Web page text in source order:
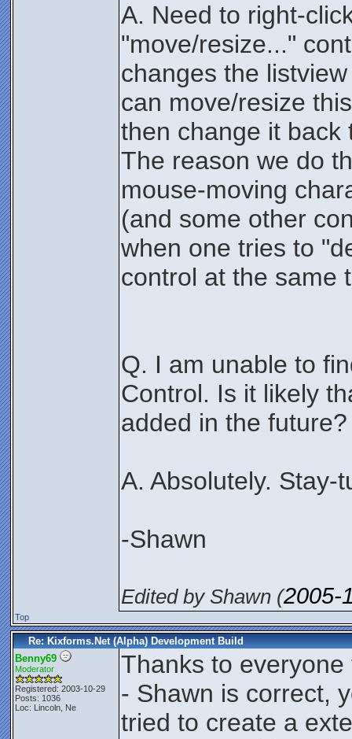
A. Need to right-
"move/resize..."
changes the
can move/resize
then change it back
The reason we do
mouse-moving
(and some other
when one tries to
control at the same
Q. I am unable to
Control. Is it likely
added in the future?
A. Absolutely. Stay-
-Shawn
Edited by Shawn (2005-
Top
Re: Kixforms.Net (Alpha) Development Build
Benny69
Moderator
Registered: 2003-10-29
Posts: 1036
Loc: Lincoln, Ne
Thanks to
- Shawn is correct,
tried to create a